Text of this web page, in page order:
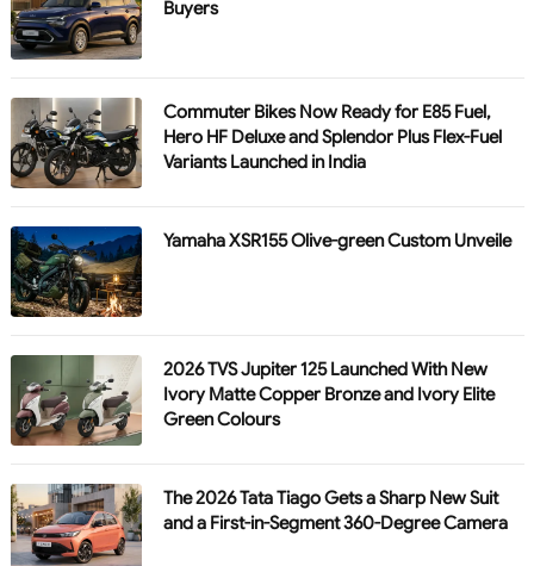
Buyers
Commuter Bikes Now Ready for E85 Fuel,
Hero HF Deluxe and Splendor Plus Flex-Fuel
Variants Launched in India
Yamaha XSR155 Olive-green Custom Unveile
2026 TVS Jupiter 125 Launched With New
Ivory Matte Copper Bronze and Ivory Elite
Green Colours
The 2026 Tata Tiago Gets a Sharp New Suit
and a First-in-Segment 360-Degree Camera